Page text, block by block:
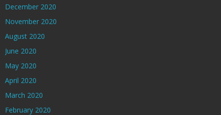
December 2020
November 2020
August 2020
June 2020
May 2020
April 2020
March 2020
February 2020